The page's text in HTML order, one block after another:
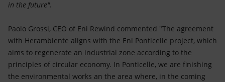
in the future".
Paolo Grossi, CEO of Eni Rewind commented "The agreement
with Herambiente aligns with the Eni Ponticelle project, which
aims to regenerate an industrial zone according to the
principles of circular economy. In Ponticelle, we are finishing
the environmental works an the area where, in the coming